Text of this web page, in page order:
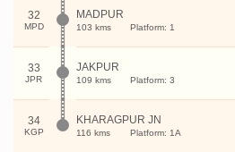
32
MPD
MADPUR
103 kms Platform: 1
33
JPR
JAKPUR
109 kms Platform: 3
34
KGP
KHARAGPUR JN
116 kms Platform: 1A